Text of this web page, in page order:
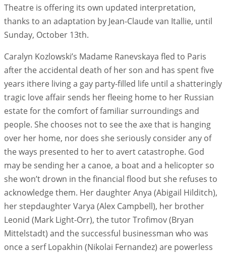
Theatre is offering its own updated interpretation,
thanks to an adaptation by Jean-Claude van Itallie, until
Sunday, October 13th.
Caralyn Kozlowski’s Madame Ranevskaya fled to Paris
after the accidental death of her son and has spent five
years ithere living a gay party-filled life until a shatteringly
tragic love affair sends her fleeing home to her Russian
estate for the comfort of familiar surroundings and
people. She chooses not to see the axe that is hanging
over her home, nor does she seriously consider any of
the ways presented to her to avert catastrophe. God
may be sending her a canoe, a boat and a helicopter so
she won’t drown in the financial flood but she refuses to
acknowledge them. Her daughter Anya (Abigail Hilditch),
her stepdaughter Varya (Alex Campbell), her brother
Leonid (Mark Light-Orr), the tutor Trofimov (Bryan
Mittelstadt) and the successful businessman who was
once a serf Lopakhin (Nikolai Fernandez) are powerless